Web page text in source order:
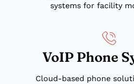
systems for facility
VoIP Phone
Cloud-based phone